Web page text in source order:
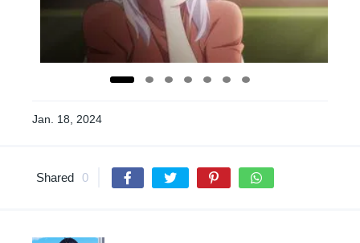
Jan. 18, 2024
Shared 0